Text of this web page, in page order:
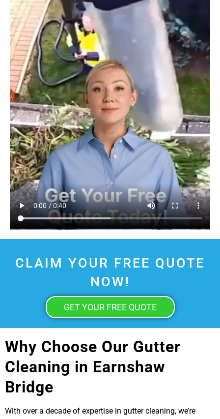
CLAIM YOUR FREE QUOTE
NOW!
GET YOUR FREE QUOTE
Why Choose Our Gutter
Cleaning in Earnshaw
Bridge
With over a decade of expertise in gutter cleaning, we’re